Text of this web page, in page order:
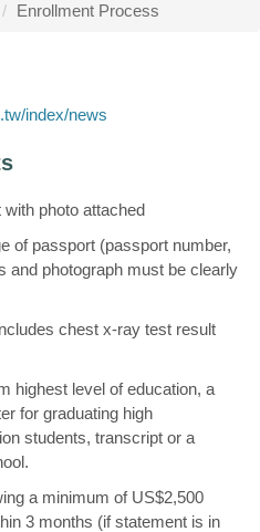
Enrollment Process
index/news
photo attached
of passport (passport number,
and photograph must be clearly
chest x-ray test result
highest level of education, a
for graduating high
students, transcript or a
a minimum of US$2,500
3 months (if statement is in